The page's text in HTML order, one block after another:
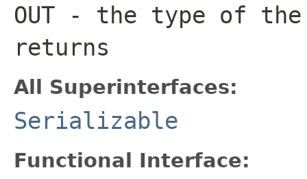
OUT - the type of
returns
All Superinterfaces:
Serializable
Functional Interface: